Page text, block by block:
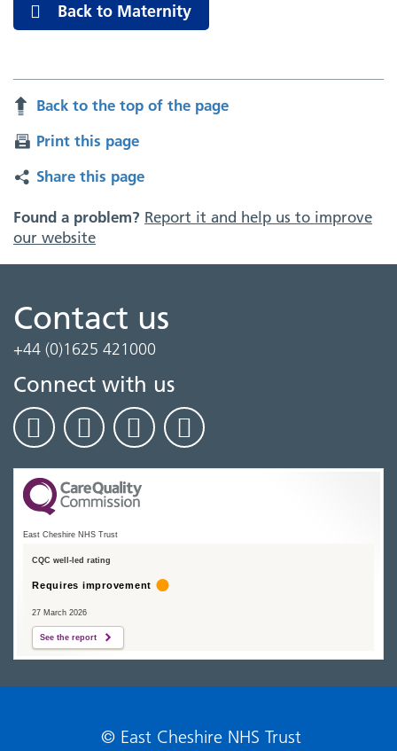
Back to Maternity
Back to the top of the page
Print this page
Share this page
Found a problem? Report it and help us to improve
our website
Contact us
+44 (0)1625 421000
Connect with us
East Cheshire NHS Trust
CQC well-led rating
Requires improvement
27 March 2026
See the report
© East Cheshire NHS Trust